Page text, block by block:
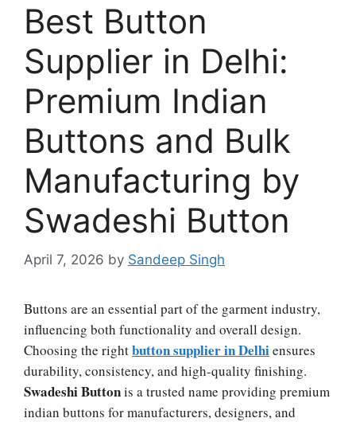
Best Button
Supplier in Delhi:
Premium Indian
Buttons and Bulk
Manufacturing by
Swadeshi Button
April 7, 2026 by Sandeep Singh
Buttons are an essential part of the garment industry,
influencing both functionality and overall design.
Choosing the rightbutton supplier in Delhiensures
durability, consistency, and high-quality finishing.
Swadeshi Buttonis a trusted name providing premium
indian buttons for manufacturers, designers, and